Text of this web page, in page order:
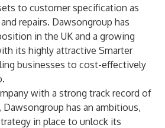
to customer specification as
repairs. Dawsongroup has
in the UK and a growing
its highly attractive Smarter
businesses to cost-effectively
with a strong track record of
has an ambitious,
in place to unlock its